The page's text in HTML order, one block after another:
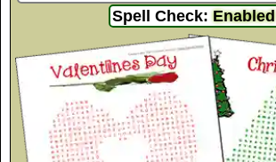
Spell Check:Enabled